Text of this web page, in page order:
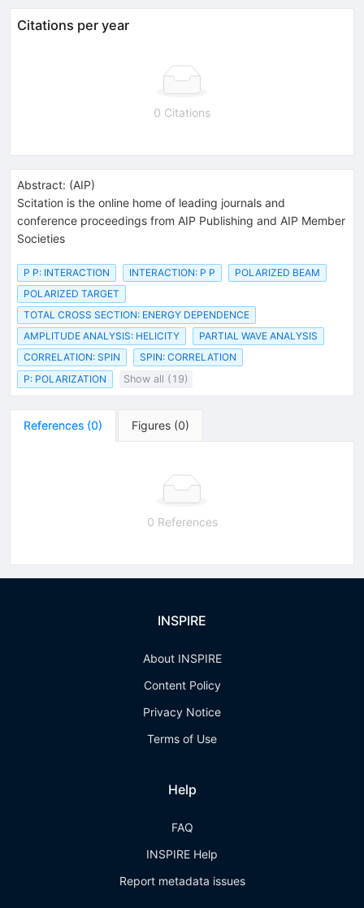
Citations per year
0 Citations
Abstract: (AIP)
Scitation is the online home of leading journals and
conference proceedings from AIP Publishing and AIP Member
Societies
P P: INTERACTION INTERACTION: P P
POLARIZED BEAM
POLARIZED TARGET
TOTAL CROSS SECTION: ENERGY DEPENDENCE
AMPLITUDE ANALYSIS: HELICITY
PARTIAL WAVE ANALYSIS
CORRELATION: SPIN
SPIN: CORRELATION
P: POLARIZATION
Show all (19)
References (0) Figures (0)
0 References
INSPIRE
About INSPIRE
Content Policy
Privacy Notice
Terms of Use
Help
FAQ
INSPIRE Help
Report metadata issues